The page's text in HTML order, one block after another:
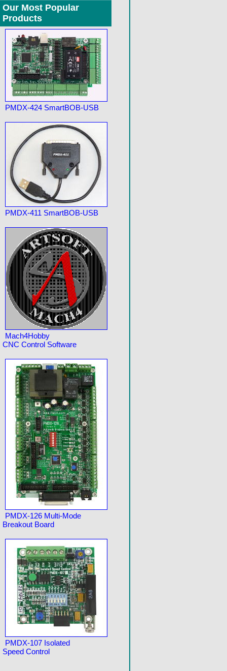
Our Most Popular
Products
PMDX-424 SmartBOB-USB
PMDX-411 SmartBOB-USB
Mach4Hobby
CNC Control Software
PMDX-126 Multi-Mode
Breakout Board
PMDX-107 Isolated
Speed Control